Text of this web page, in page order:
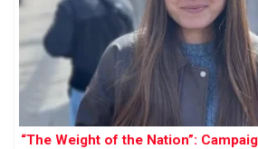
“The Weight of the Nation”: